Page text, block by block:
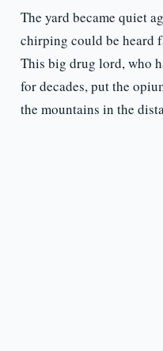
The yard became quiet
chirping could be heard
This big drug lord, who
for decades, put the
the mountains in the